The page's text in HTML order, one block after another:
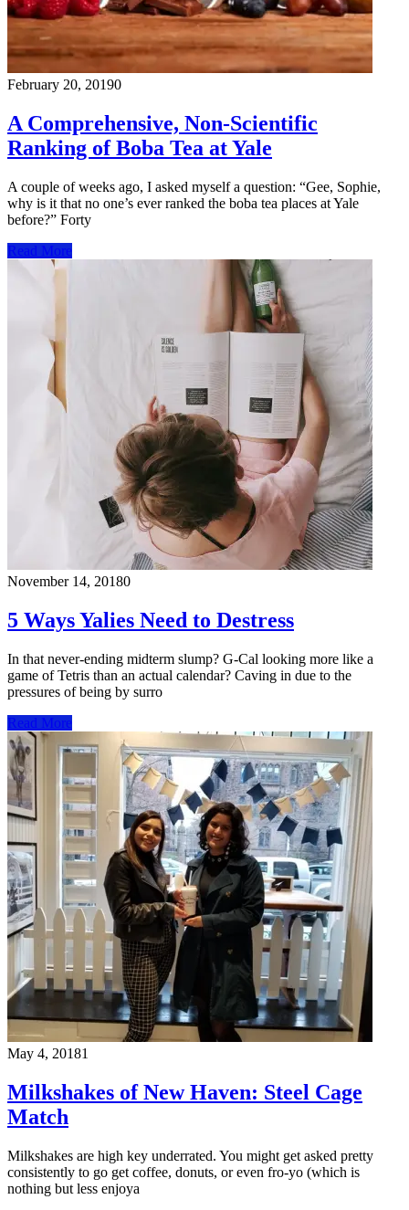
February 20, 20190
A Comprehensive, Non-Scientific
Ranking of Boba Tea at Yale
A couple of weeks ago, I asked myself a question: “Gee, Sophie,
why is it that no one’s ever ranked the boba tea places at Yale
before?” Forty
Read More
November 14, 20180
5 Ways Yalies Need to Destress
In that never-ending midterm slump? G-Cal looking more like a
game of Tetris than an actual calendar? Caving in due to the
pressures of being by surro
Read More
May 4, 20181
Milkshakes of New Haven: Steel Cage
Match
Milkshakes are high key underrated. You might get asked pretty
consistently to go get coffee, donuts, or even fro-yo (which is
nothing but less enjoya